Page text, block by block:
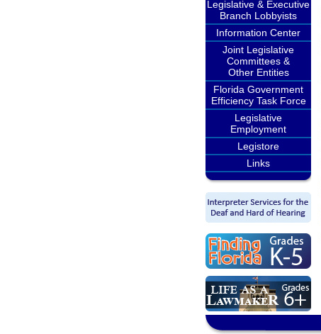
Legislative & Executive
Branch Lobbyists
Information Center
Joint Legislative
Committees &
Other Entities
Florida Government
Efficiency Task Force
Legislative
Employment
Legistore
Links